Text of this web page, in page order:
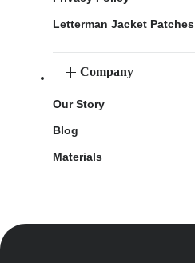
Letterman Jacket Patches
Company
Our Story
Blog
Materials